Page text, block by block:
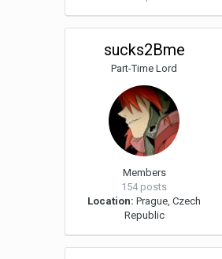
sucks2Bme
Part-Time Lord
Members
154 posts
Location: Prague, Czech
Republic